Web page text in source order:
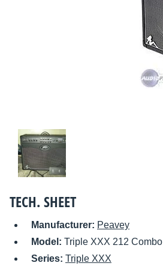
TECH. SHEET
Manufacturer: Peavey
Model: Triple XXX 212 Combo
Series: Triple XXX